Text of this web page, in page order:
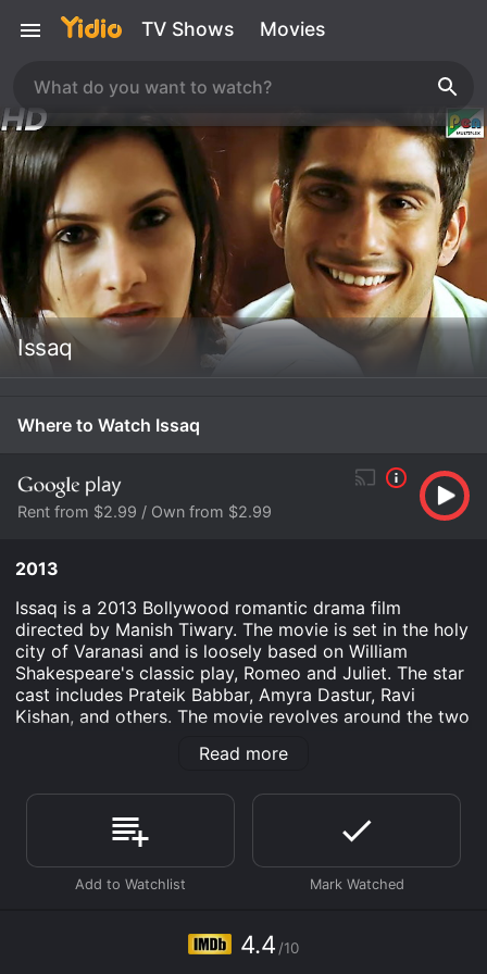
TV Shows Movies
Issaq
Where to Watch Issaq
Rent from $2.99 / Own from $2.99
2013
Issaq is a 2013 Bollywood romantic drama film
directed by Manish Tiwary. The movie is set in the holy
city of Varanasi and is loosely based on William
Shakespeare's classic play, Romeo and Juliet. The star
cast includes Prateik Babbar, Amyra Dastur, Ravi
Kishan, and others. The movie revolves around the two
who have been at loggerheads for generations. Rahul
in love with Bachchi (Amyra Dastur), who is the
daughter of the Kashyaps. The two are unaware of the
deep-rooted enmity between their families and decide
to elope. However, their plans fail, and they face the
wrath of their families.
Ravi Kishan plays the role of a powerful politician
named Teeta who is also Bachchi's uncle. He is the one
Read more
4.4 /10